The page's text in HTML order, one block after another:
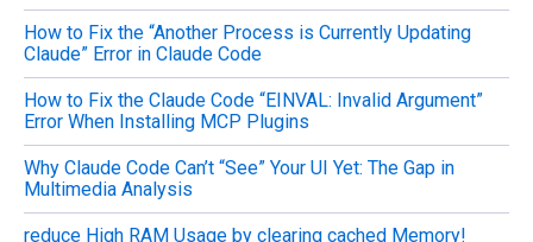
How to Fix the “Another Process is Currently Updating
Claude” Error in Claude Code
How to Fix the Claude Code “EINVAL: Invalid Argument”
Error When Installing MCP Plugins
Why Claude Code Can’t “See” Your UI Yet: The Gap in
Multimedia Analysis
reduce High RAM Usage by clearing cached Memory!